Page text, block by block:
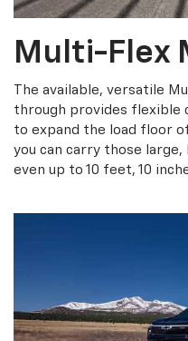
Multi-Flex
The available, versatile
through provides flexible
to expand the load floor
you can carry those
even up to 10 feet, 10